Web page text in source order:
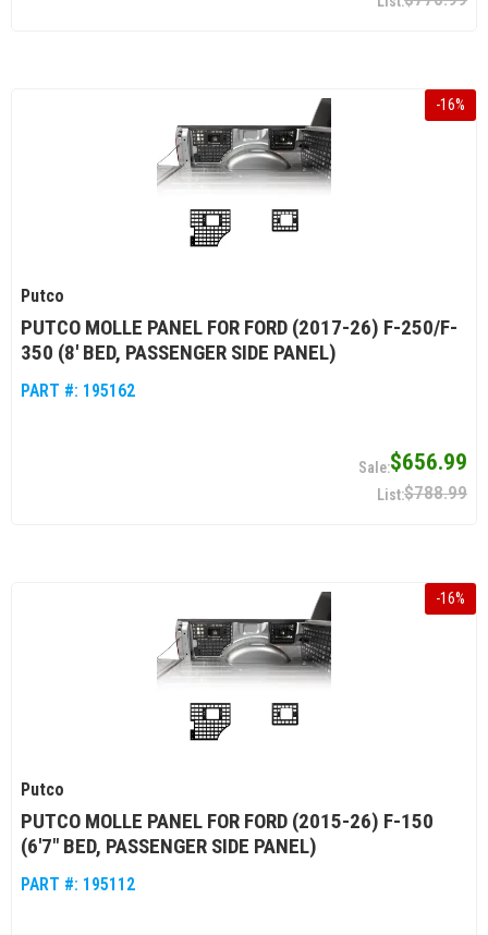
-16%
Putco
PUTCO MOLLE PANEL FOR FORD (2017-26) F-250/F-
350 (8' BED, PASSENGER SIDE PANEL)
PART #: 195162
$656.99
$788.99
-16%
Putco
PUTCO MOLLE PANEL FOR FORD (2015-26) F-150
(6'7" BED, PASSENGER SIDE PANEL)
PART #: 195112